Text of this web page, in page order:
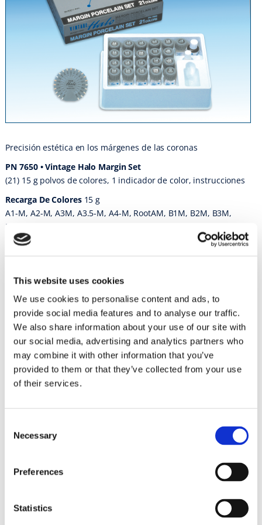
This website uses cookies
We use cookies to personalise content and ads, to
provide social media features and to analyse our traffic.
We also share information about your use of our site with
our social media, advertising and analytics partners who
may combine it with other information that you’ve
provided to them or that they’ve collected from your use
of their services.
Selection
Necessary
Preferences
Statistics
Precisión estética en los márgenes de las coronas
PN 7650 • Vintage Halo Margin Set
(21) 15 g polvos de colores, 1 indicador de color, instrucciones
Recarga De Colores 15 g
A1-M, A2-M, A3M, A3.5-M, A4-M, RootAM, B1M, B2M, B3M,
B4M, RootBM, C1M, C2M, C3M C4M, RootCM, D2M, D3M, D4M,
CPM Fine, CPM, CPM liquid
Instrucciones de uso
Vintage Halo Porcelain Powder // Version 8
Guía de Referencia Rápida
Vintage Halo Firing Chart
Conversion Chart
Abrasives